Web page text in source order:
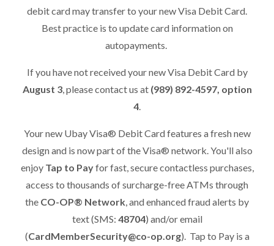
debit card may transfer to your new Visa Debit Card.
Best practice is to update card information on
autopayments.
If you have not received your new Visa Debit Card by
August 3, please contact us at (989) 892-4597, option
4.
Your new Ubay Visa® Debit Card features a fresh new
design and is now part of the Visa® network. You'll also
enjoy Tap to Payfor fast, secure contactless purchases,
access to thousands of surcharge-free ATMs through
the CO-OP® Network, and enhanced fraud alerts by
text (SMS: 48704) and/or email
(CardMemberSecurity@co-op.org). Tap to Pay is a